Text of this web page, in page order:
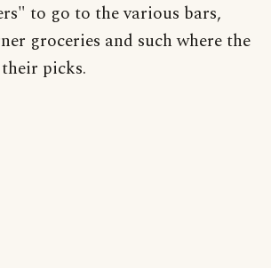
to go to the various bars,
groceries and such where the
picks.